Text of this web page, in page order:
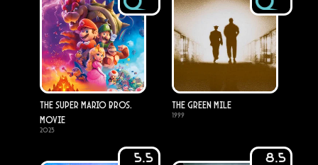
The Super Mario Bros.
Movie
2023
The Green Mile
1999
5.5 8.5